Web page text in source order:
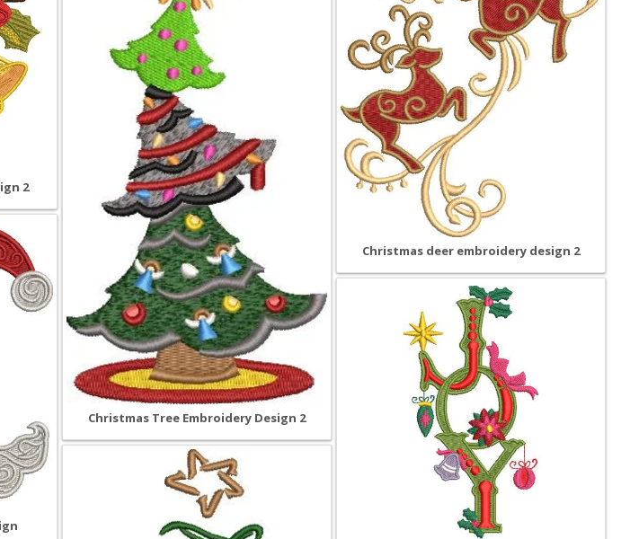
2
Christmas Tree Embroidery Design 2
Christmas deer embroidery design 2